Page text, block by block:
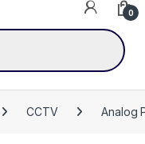
0
CCTV Analog